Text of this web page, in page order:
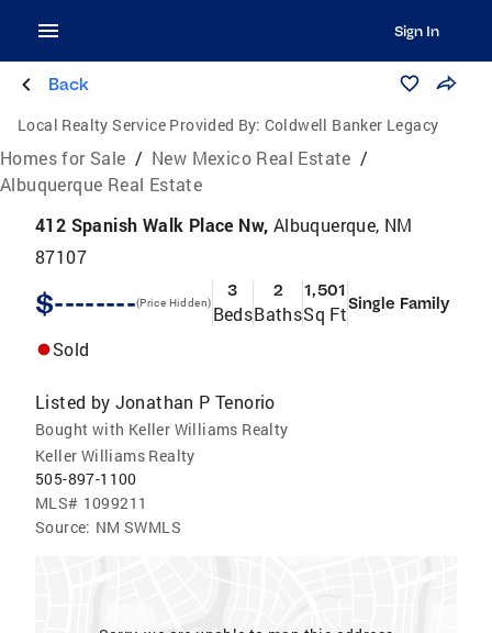
Sign In
Back
Local Realty Service Provided By: Coldwell Banker Legacy
Homes for Sale / New Mexico Real Estate /
Albuquerque Real Estate
412 Spanish Walk Place Nw, Albuquerque, NM
87107
$--------(Price Hidden)
3
Beds
2
Baths
1,501
Sq FtSingle Family
Sold
Listed by Jonathan P Tenorio
Bought with Keller Williams Realty
Keller Williams Realty
505-897-1100
MLS# 1099211
Source: NM SWMLS